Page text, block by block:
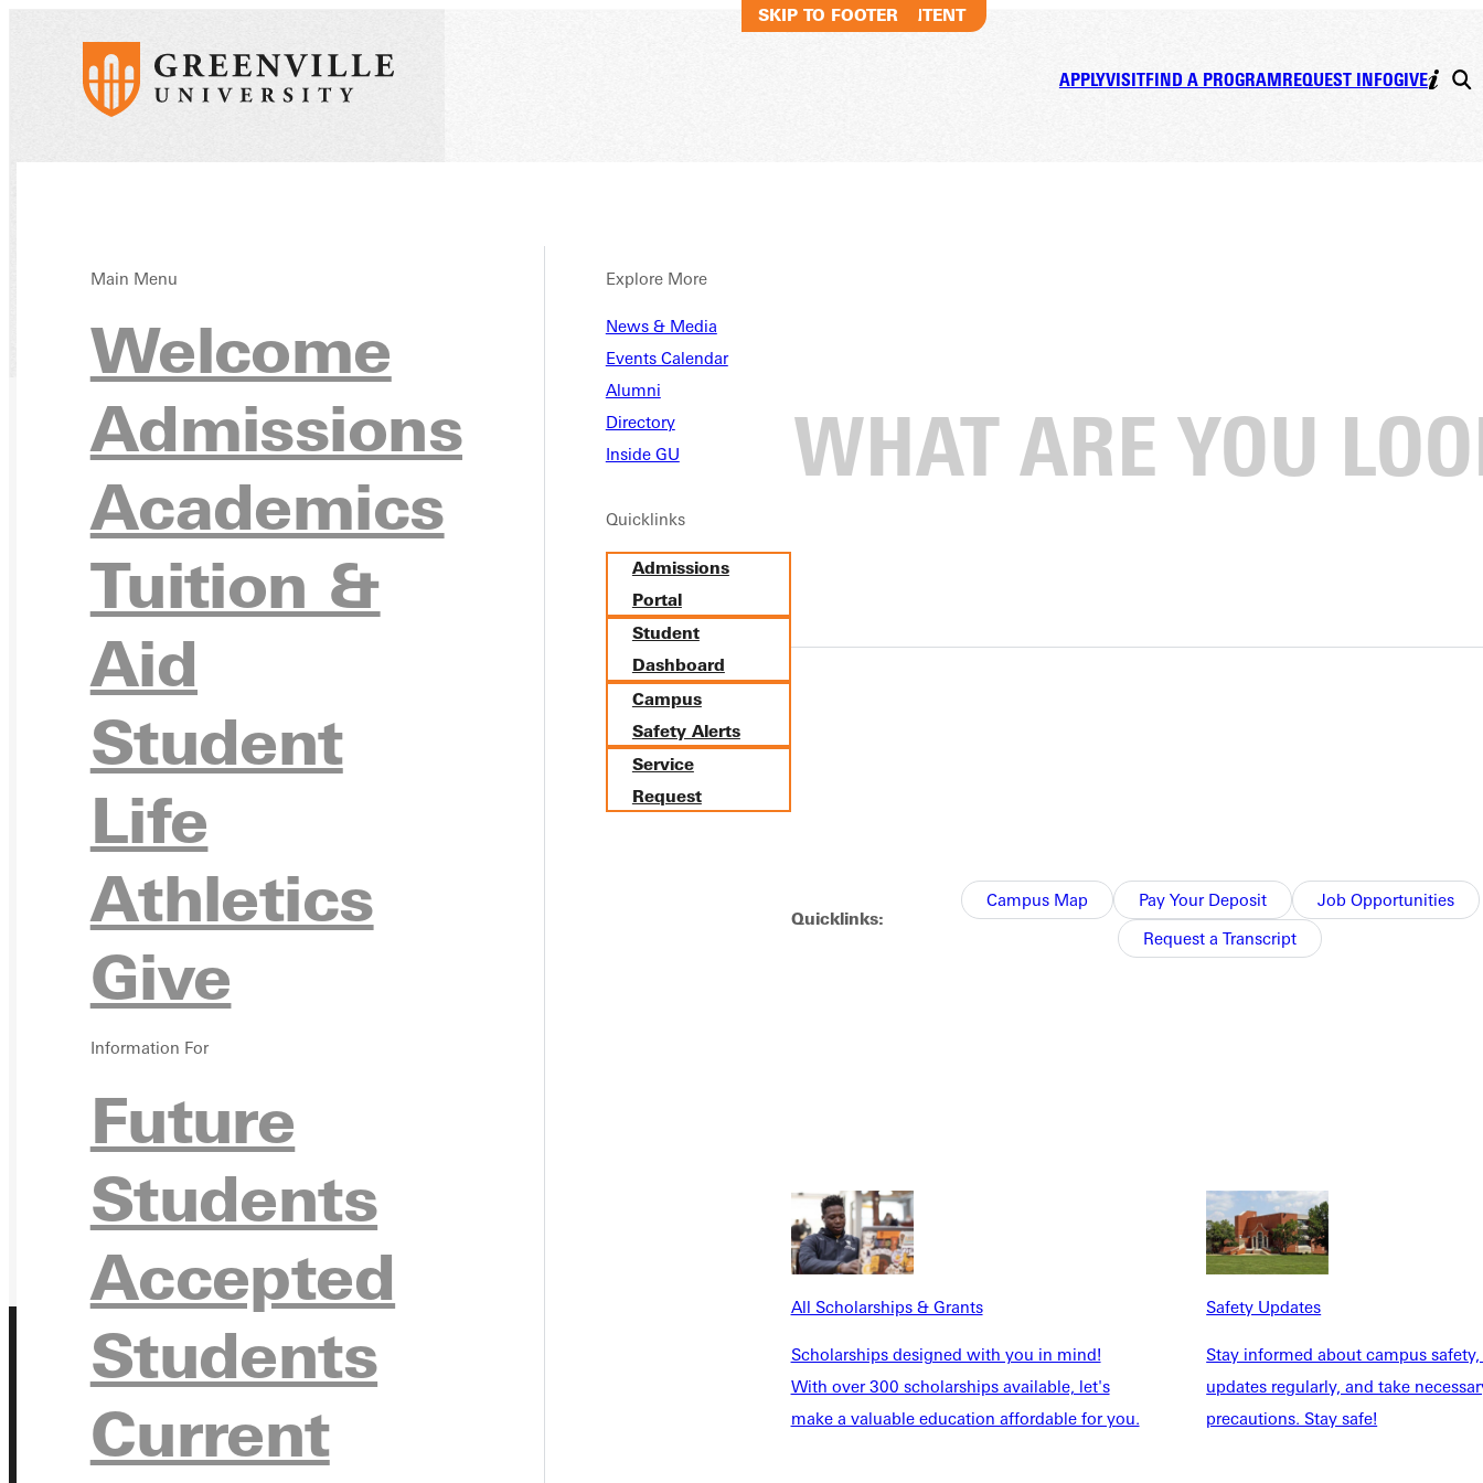
SKIP TO MAIN CONTENT
SKIP TO FOOTER
APPLYVISITFIND A PROGRAMREQUEST INFOGIVE
Main Menu
Welcome
Admissions
Academics
Tuition &
Aid
Student
Life
Athletics
Give
Information For
Future
Students
Accepted
Students
Current
Explore More
News & Media
Events Calendar
Alumni
Directory
Inside GU
Quicklinks
Admissions
Portal
Student
Dashboard
Campus
Safety Alerts
Service
Request
Quicklinks:
Campus Map Pay Your Deposit
Job Opportunities
Request a Transcript
All Scholarships & Grants
Scholarships designed with you in mind!
With over 300 scholarships available, let's
make a valuable education affordable for you.
Safety Updates
Stay informed about campus
updates regularly, and take
precautions. Stay safe!
Ready for your next steps?
APPLY
VISIT
REQUEST INFO
GIVE
Address
Greenville University
Info For Explore More